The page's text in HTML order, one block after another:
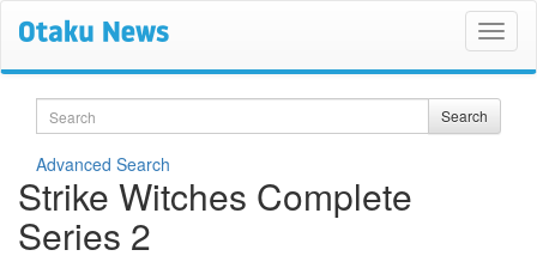
Search Search
Advanced Search
Strike Witches Complete
Series 2